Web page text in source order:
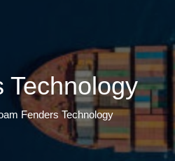
Technology
Fenders Technology